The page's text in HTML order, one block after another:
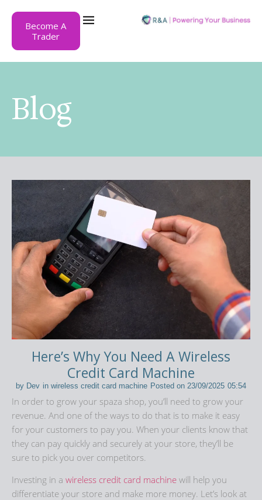
Become A
Trader
Blog
Here’s Why You Need A Wireless
Credit Card Machine
by Dev in wireless credit card machine Posted on 23/09/2025 05:54
In order to grow your spaza shop, you’ll need to grow your
revenue. And one of the ways to do that is to make it easy
for your customers to pay you. When your clients know that
they can pay quickly and securely at your store, they’ll be
sure to pick you over competitors.
Investing in a wireless credit card machine will help you
differentiate your store and make more money. Let’s look at